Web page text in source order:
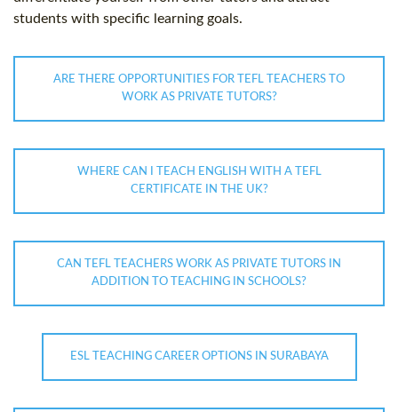
students with specific learning goals.
ARE THERE OPPORTUNITIES FOR TEFL TEACHERS TO
WORK AS PRIVATE TUTORS?
WHERE CAN I TEACH ENGLISH WITH A TEFL
CERTIFICATE IN THE UK?
CAN TEFL TEACHERS WORK AS PRIVATE TUTORS IN
ADDITION TO TEACHING IN SCHOOLS?
ESL TEACHING CAREER OPTIONS IN SURABAYA